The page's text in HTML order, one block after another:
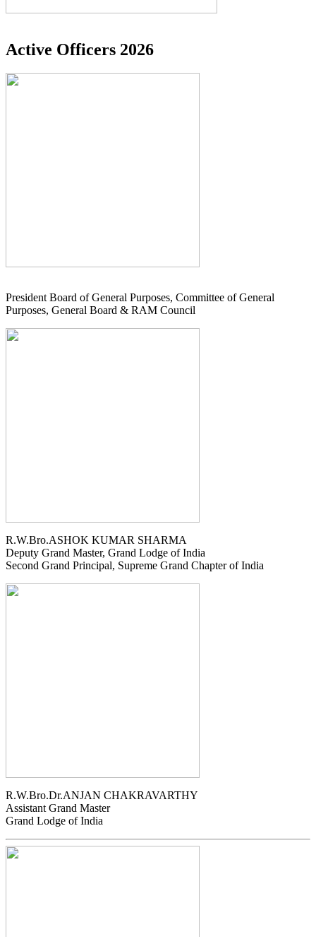
Active Officers 2026
President Board of General Purposes, Committee of General
Purposes, General Board & RAM Council
R.W.Bro.ASHOK KUMAR SHARMA
Deputy Grand Master, Grand Lodge of India
Second Grand Principal, Supreme Grand Chapter of India
R.W.Bro.Dr.ANJAN CHAKRAVARTHY
Assistant Grand Master
Grand Lodge of India